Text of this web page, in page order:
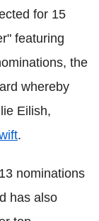
for 15
featuring
the
whereby
Eilish,
.
nominations
has also